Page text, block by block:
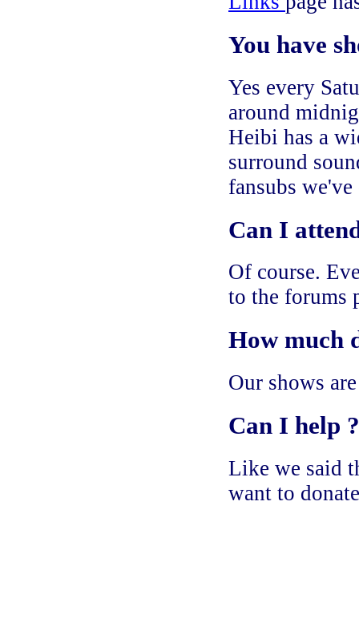
You have
Yes every
around
Heibi has a
surround
fansubs
Can I
Of course.
to the forums
How much
Our shows
Can I help ?
Like we said
want to